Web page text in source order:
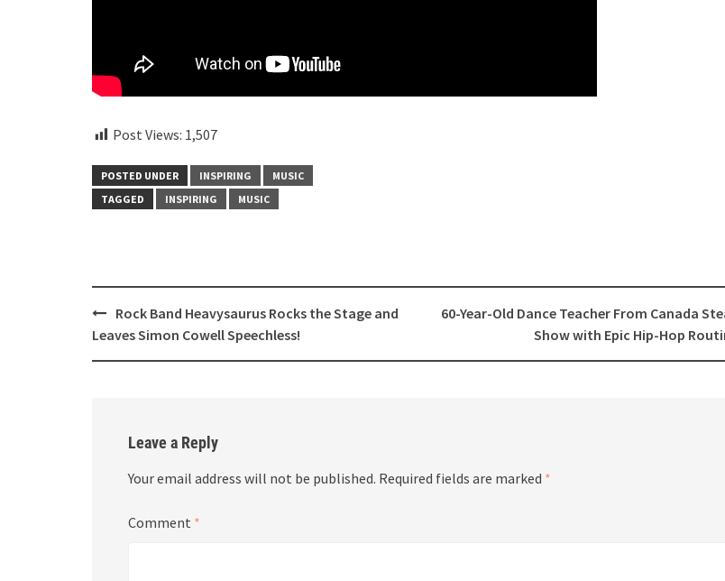
Post Views: 1,507
POSTED UNDER INSPIRING
MUSIC
TAGGED
INSPIRING MUSIC
Post
navigation
Rock Band Heavysaurus Rocks the Stage and
Leaves Simon Cowell Speechless!
60-Year-Old Dance Teacher From Canada
Show with Epic Hip-Hop
Leave a Reply
Your email address will not be published. Required fields are marked *
Comment *